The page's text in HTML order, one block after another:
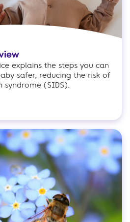
explains the steps you can
safer, reducing the risk of
(SIDS).